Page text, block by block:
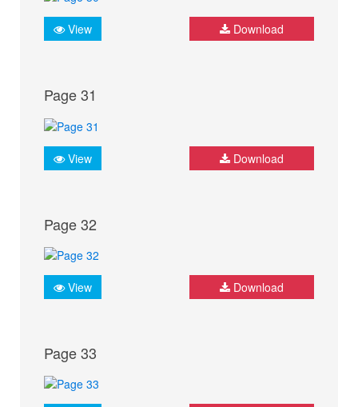
View Download
Page 31
View Download
Page 32
View Download
Page 33